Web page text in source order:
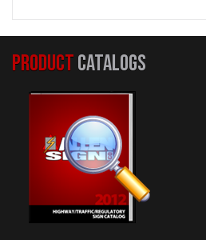
PRODUCTCATALOGS